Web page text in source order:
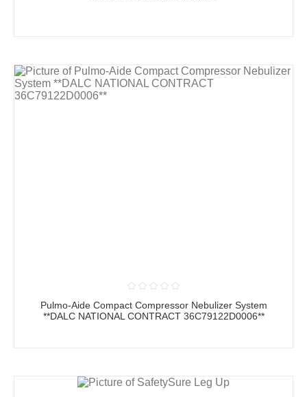
Pulmo-Aide Compact Compressor Nebulizer System
**DALC NATIONAL CONTRACT 36C79122D0006**